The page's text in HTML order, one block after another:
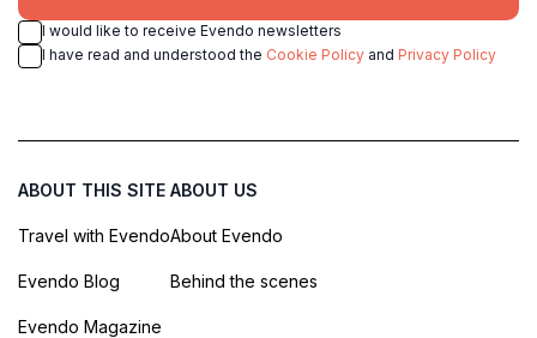
I would like to receive Evendo newsletters
I have read and understood the Cookie Policy and Privacy Policy
ABOUT THIS SITE
Travel with Evendo
Evendo Blog
Evendo Magazine
ABOUT US
About Evendo
Behind the scenes